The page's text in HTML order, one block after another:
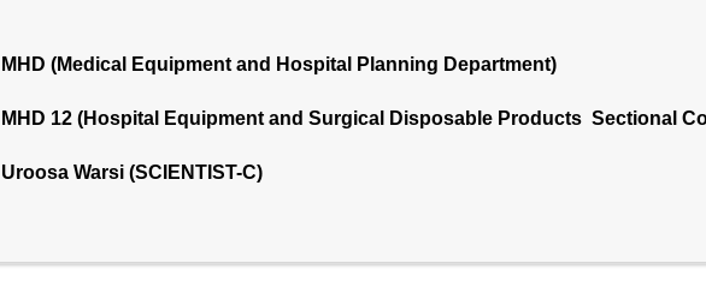
MHD (Medical Equipment and Hospital Planning Department)
MHD 12 (Hospital Equipment and Surgical Disposable Products Sectional
Uroosa Warsi (SCIENTIST-C)